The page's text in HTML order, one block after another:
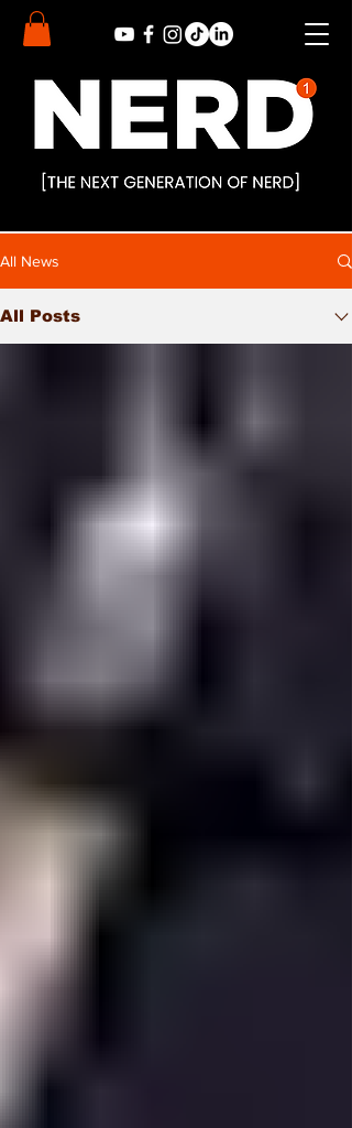
All News
All Posts